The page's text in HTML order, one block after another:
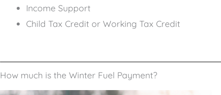
Income Support
Child Tax Credit or Working Tax Credit
How much is the Winter Fuel Payment?